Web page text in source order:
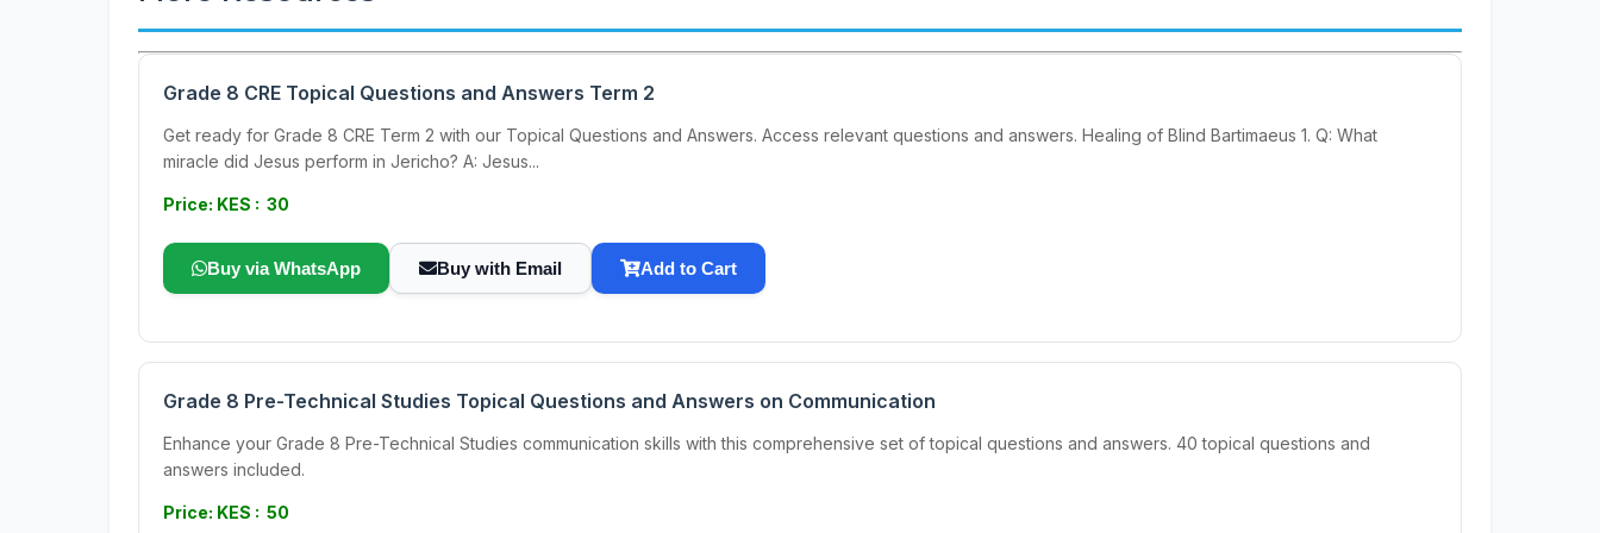
Grade 8 CRE Topical Questions and Answers Term 2
Get ready for Grade 8 CRE Term 2 with our Topical Questions and Answers. Access relevant questions and answers. Healing of Blind Bartimaeus 1. Q: What
miracle did Jesus perform in Jericho? A: Jesus...
Price: KES : 30
Buy via WhatsApp Buy with Email Add to Cart
Grade 8 Pre-Technical Studies Topical Questions and Answers on Communication
Enhance your Grade 8 Pre-Technical Studies communication skills with this comprehensive set of topical questions and answers. 40 topical questions and
answers included.
Price: KES : 50